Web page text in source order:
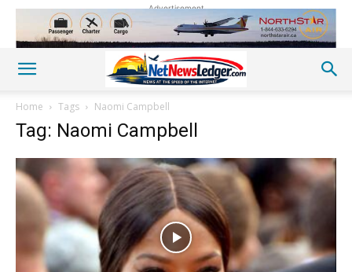
Advertisement
Home Tags Naomi Campbell
Tag: Naomi Campbell